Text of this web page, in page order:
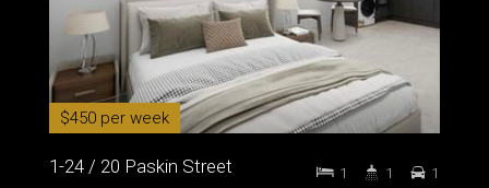
$450 per week
1-24 / 20 Paskin Street 1 1 1